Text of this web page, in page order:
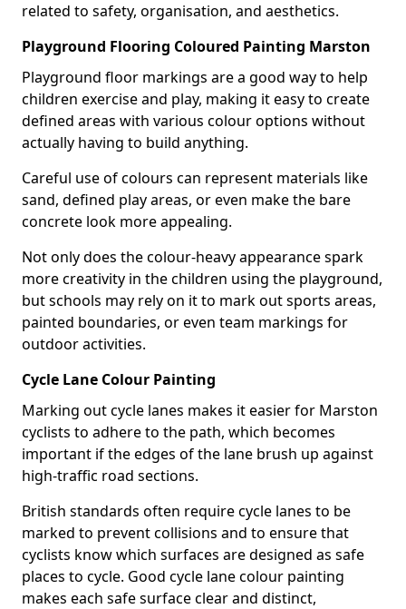
related to safety, organisation, and aesthetics.
Playground Flooring Coloured Painting Marston
Playground floor markings are a good way to help
children exercise and play, making it easy to create
defined areas with various colour options without
actually having to build anything.
Careful use of colours can represent materials like
sand, defined play areas, or even make the bare
concrete look more appealing.
Not only does the colour-heavy appearance spark
more creativity in the children using the playground,
but schools may rely on it to mark out sports areas,
painted boundaries, or even team markings for
outdoor activities.
Cycle Lane Colour Painting
Marking out cycle lanes makes it easier for Marston
cyclists to adhere to the path, which becomes
important if the edges of the lane brush up against
high-traffic road sections.
British standards often require cycle lanes to be
marked to prevent collisions and to ensure that
cyclists know which surfaces are designed as safe
places to cycle. Good cycle lane colour painting
makes each safe surface clear and distinct,